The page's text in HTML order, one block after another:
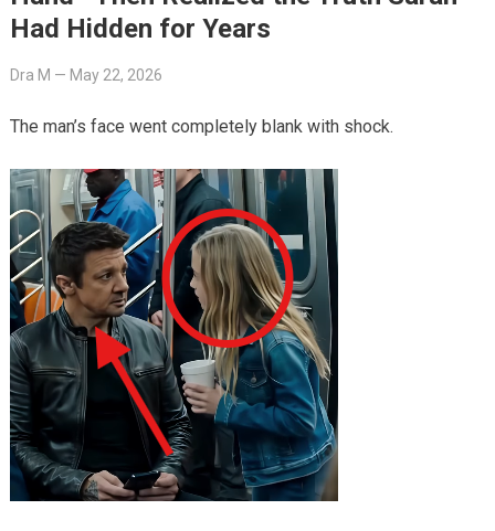
Had Hidden for Years
Dra M — May 22, 2026
The man’s face went completely blank with shock.